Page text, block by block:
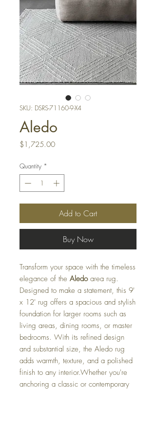
SKU: DSRS-71160-9-X4
Aledo
$1,725.00Price
Quantity *
Add to Cart
Buy Now
Transform your space with the timeless
elegance of the Aledoarea rug.
Designed to make a statement, this 9'
x 12' rug offers a spacious and stylish
foundation for larger rooms such as
living areas, dining rooms, or master
bedrooms. With its refined design
and substantial size, the Aledo rug
adds warmth, texture, and a polished
finish to any interior.Whether you're
anchoring a classic or contemporary